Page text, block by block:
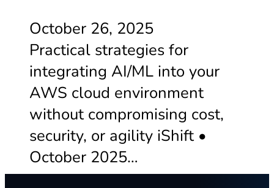
October 26, 2025
Practical strategies for
integrating AI/ML into your
AWS cloud environment
without compromising cost,
security, or agility iShift •
October 2025…